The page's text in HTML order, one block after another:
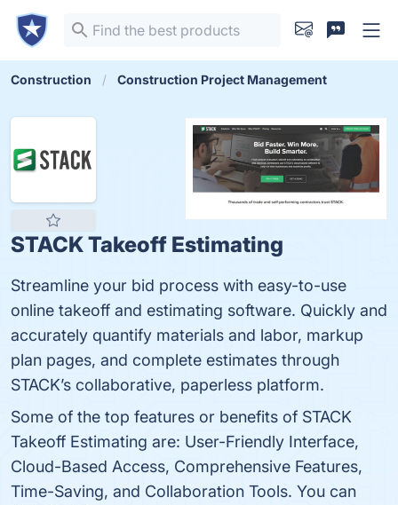
Construction Construction Project Management
STACK Takeoff Estimating
Streamline your bid process with easy-to-use
online takeoff and estimating software. Quickly and
accurately quantify materials and labor, markup
plan pages, and complete estimates through
STACK’s collaborative, paperless platform.
Some of the top features or benefits of STACK
Takeoff Estimating are: User-Friendly Interface,
Cloud-Based Access, Comprehensive Features,
Time-Saving, and Collaboration Tools. You can